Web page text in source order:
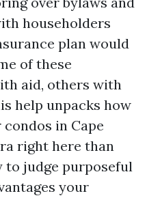
householders
plan would
of these
aid, others with
help unpacks how
in Cape
right here than
to judge purposeful
your